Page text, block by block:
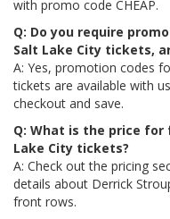
with promo code CHEAP.
Q: Do you require
Salt Lake City tickets,
A: Yes, promotion codes
tickets are available with
checkout and save.
Q: What is the price
Lake City tickets?
A: Check out the pricing
details about Derrick
front rows.